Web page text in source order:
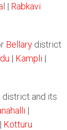
l | Rabkavi
Bellary district
| Kampli |
district and its
|
| Kotturu